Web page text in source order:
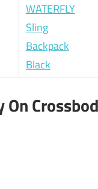
WATERFLY
Sling
Backpack
Black
On